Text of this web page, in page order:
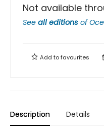
Not available
See all editions of
Add tofavourites
Description Details